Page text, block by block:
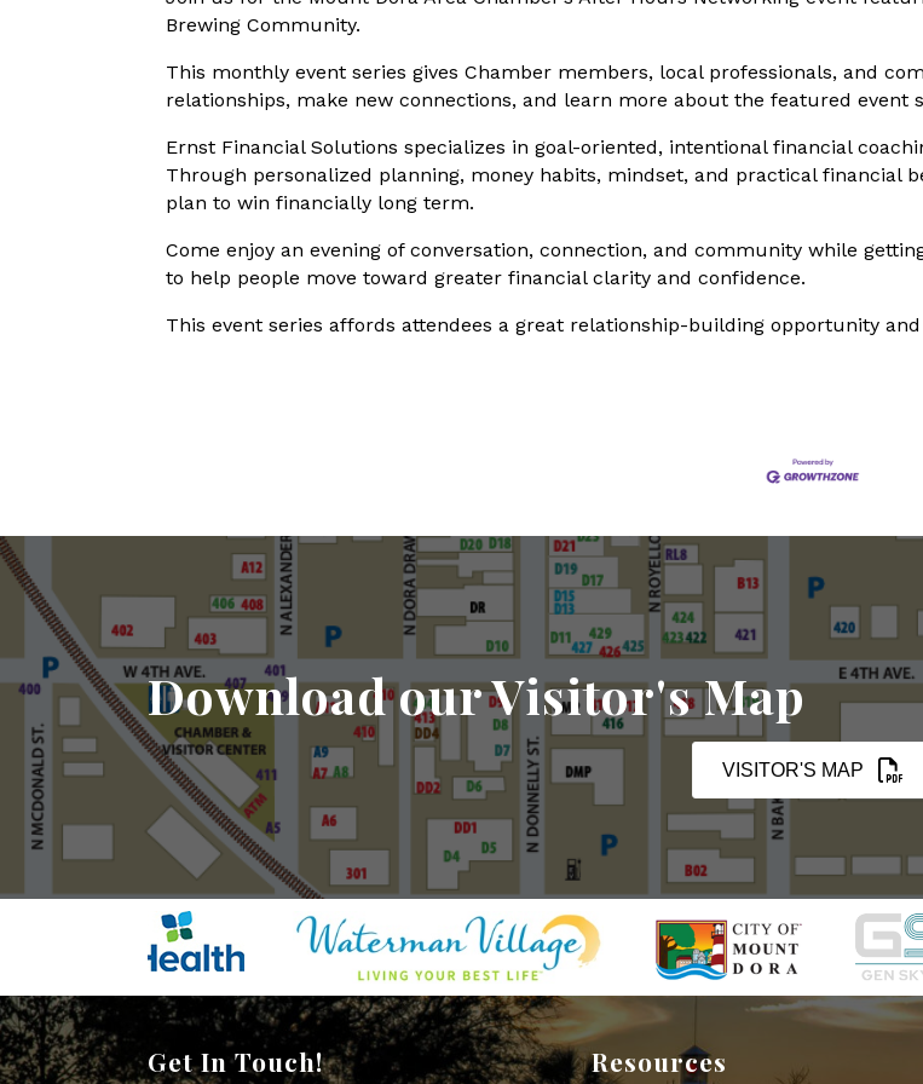
Brewing Community.
This monthly event series gives Chamber members, local professionals, and
relationships, make new connections, and learn more about the featured event
Ernst Financial Solutions specializes in goal-oriented, intentional financial
Through personalized planning, money habits, mindset, and practical financial
plan to win financially long term.
Come enjoy an evening of conversation, connection, and community while
to help people move toward greater financial clarity and confidence.
This event series affords attendees a great relationship-building opportunity
Download our Visitor's Map
VISITOR'S MAP
Get In Touch! Resources